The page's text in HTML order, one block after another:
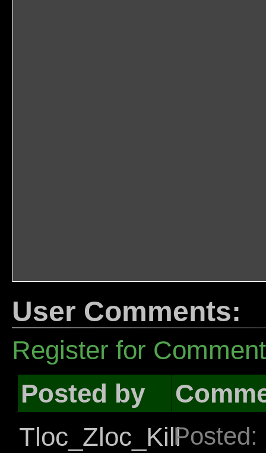
User Comments:
Register for
Posted by
Tloc_Zloc_Kill